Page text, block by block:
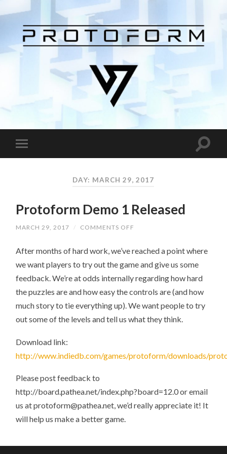
DAY: MARCH 29, 2017
Protoform Demo 1 Released
MARCH 29, 2017 / COMMENTS OFF
1
RELEASED
After months of hard work, we’ve reached a point where
we want players to try out the game and give us some
feedback. We’re at odds internally regarding how hard
the puzzles are and how easy the controls are (and how
much story to tie everything up). We want people to try
out some of the levels and tell us what they think.
Download link:
http://www.indiedb.com/games/protoform/downloads/
Please post feedback to
http://board.pathea.net/index.php?board=12.0 or email
us at protoform@pathea.net, we’d really appreciate it! It
will help us make a better game.